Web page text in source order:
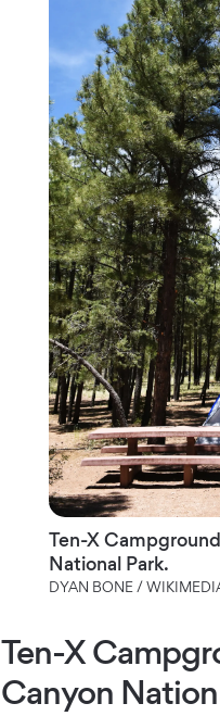
Ten-X
National Park.
DYAN BONE /
Ten-X
Canyon